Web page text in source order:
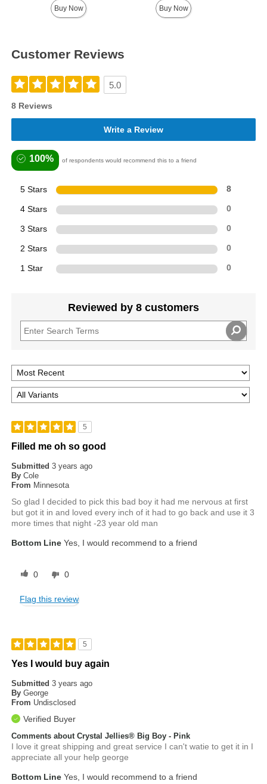
Buy Now Buy Now
Customer Reviews
5.0
8 Reviews
Write a Review
100% of respondents would recommend this to a friend
5 Stars 8
4 Stars 0
3 Stars 0
2 Stars 0
1 Star 0
Reviewed by 8 customers
5
Filled me oh so good
Submitted3 years ago
By Cole
From Minnesota
So glad I decided to pick this bad boy it had me nervous at first
but got it in and loved every inch of it had to go back and use it 3
more times that night -23 year old man
Bottom Line Yes, I would recommend to a friend
0 0
Flag this review
5
Yes I would buy again
Submitted3 years ago
By George
From Undisclosed
Verified Buyer
Comments about Crystal Jellies® Big Boy - Pink
I love it great shipping and great service I can't watie to get it in I
appreciate all your help george
Bottom Line Yes, I would recommend to a friend